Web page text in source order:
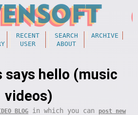
RECENT SEARCH
ARCHIVE
USER ABOUT
says hello (music
videos)
BLOG in which you can
post new